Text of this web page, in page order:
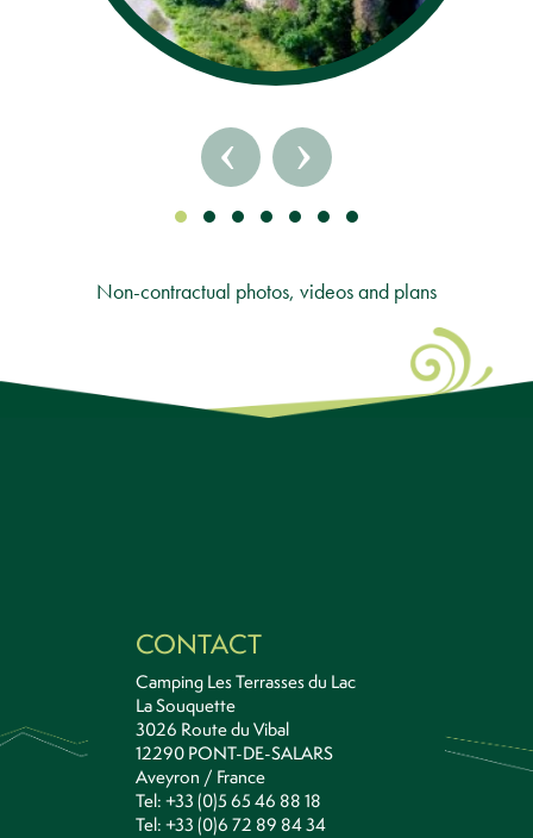
‹ ›
Non-contractual photos, videos and plans
CONTACT
Camping Les Terrasses du Lac
La Souquette
3026 Route du Vibal
12290 PONT-DE-SALARS
Aveyron / France
Tel: +33 (0)5 65 46 88 18
Tel: +33 (0)6 72 89 84 34